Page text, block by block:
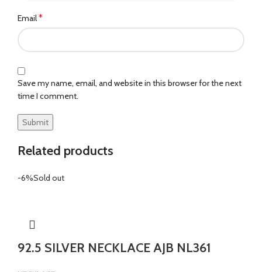
Email*
Save my name, email, and website in this browser for the next
time I comment.
Related products
-6%Sold out
92.5 SILVER NECKLACE AJB NL361